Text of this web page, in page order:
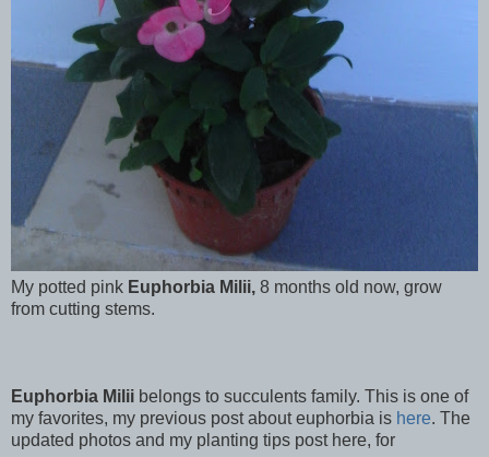
My potted pink Euphorbia Milii, 8 months old now, grow
from cutting stems.
Euphorbia Milii belongs to succulents family. This is one of
my favorites, my previous post about euphorbia is here. The
updated photos and my planting tips post here, for